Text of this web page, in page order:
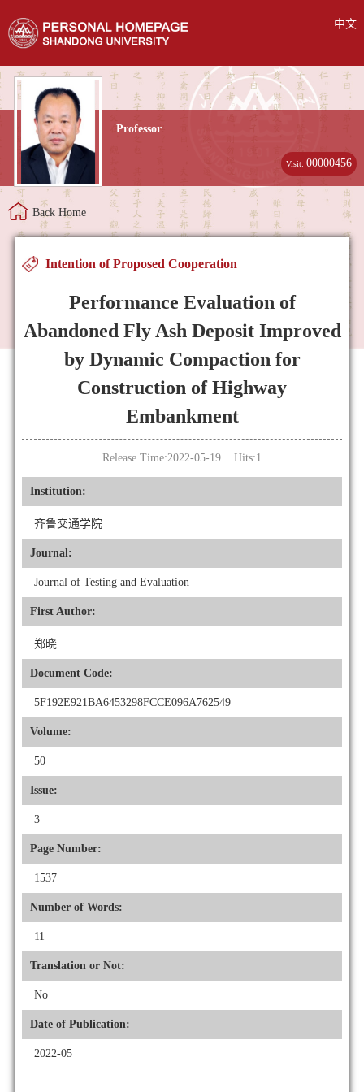
中文
Professor
Visit:00000456
Back Home
Intention of Proposed Cooperation
Performance Evaluation of
Abandoned Fly Ash Deposit Improved
by Dynamic Compaction for
Construction of Highway
Embankment
Release Time:2022-05-19 Hits:1
Institution:
齐鲁交通学院
Journal:
Journal of Testing and Evaluation
First Author:
郑晓
Document Code:
5F192E921BA6453298FCCE096A762549
Volume:
50
Issue:
3
Page Number:
1537
Number of Words:
11
Translation or Not:
No
Date of Publication:
2022-05